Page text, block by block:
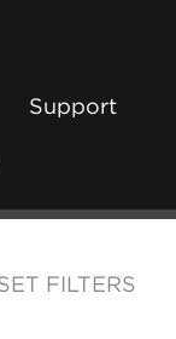
Support
FILTERS